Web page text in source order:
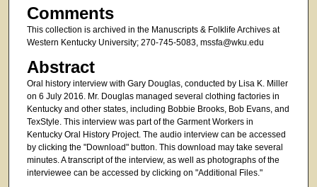
Comments
This collection is archived in the Manuscripts & Folklife Archives at
Western Kentucky University; 270-745-5083, mssfa@wku.edu
Abstract
Oral history interview with Gary Douglas, conducted by Lisa K. Miller
on 6 July 2016. Mr. Douglas managed several clothing factories in
Kentucky and other states, including Bobbie Brooks, Bob Evans, and
TexStyle. This interview was part of the Garment Workers in
Kentucky Oral History Project. The audio interview can be accessed
by clicking the "Download" button. This download may take several
minutes. A transcript of the interview, as well as photographs of the
interviewee can be accessed by clicking on "Additional Files."